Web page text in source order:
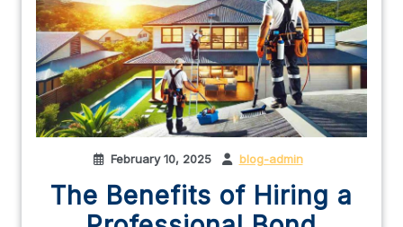
February 10, 2025 blog-admin
The Benefits of Hiring a